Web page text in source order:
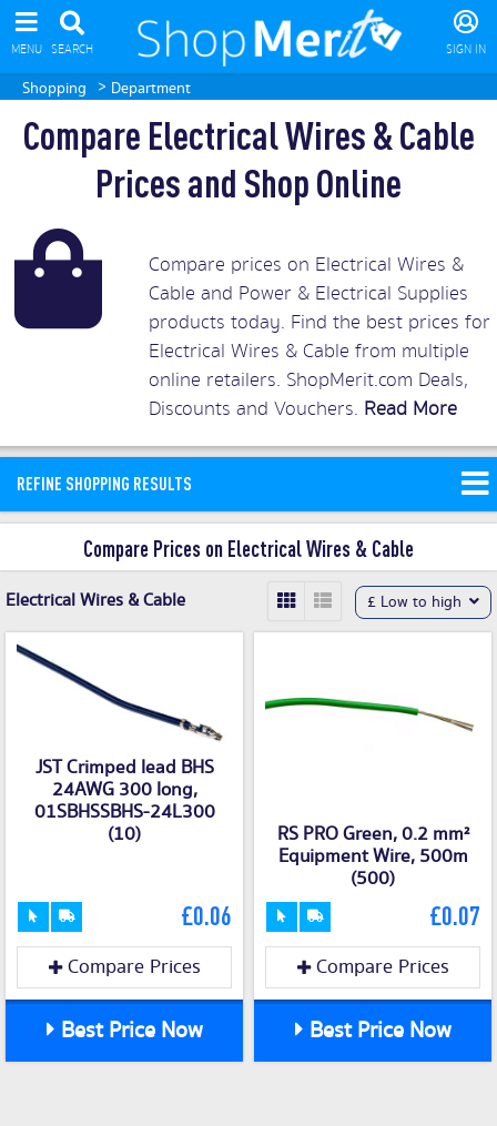
MENU SEARCH SIGN IN
Shopping > Department
Compare Electrical Wires & Cable
Prices and Shop Online
Compare prices on Electrical Wires &
Cable and Power & Electrical Supplies
products today. Find the best prices for
Electrical Wires & Cable from multiple
online retailers. ShopMerit.com Deals,
Discounts and Vouchers. Read More
REFINE SHOPPING RESULTS
Compare Prices on Electrical Wires & Cable
Electrical Wires & Cable £ Low to high
JST Crimped lead BHS
24AWG 300 long,
01SBHSSBHS-24L300
(10)
£0.06
Compare Prices
Best Price Now
RS PRO Green, 0.2 mm²
Equipment Wire, 500m
(500)
£0.07
Compare Prices
Best Price Now